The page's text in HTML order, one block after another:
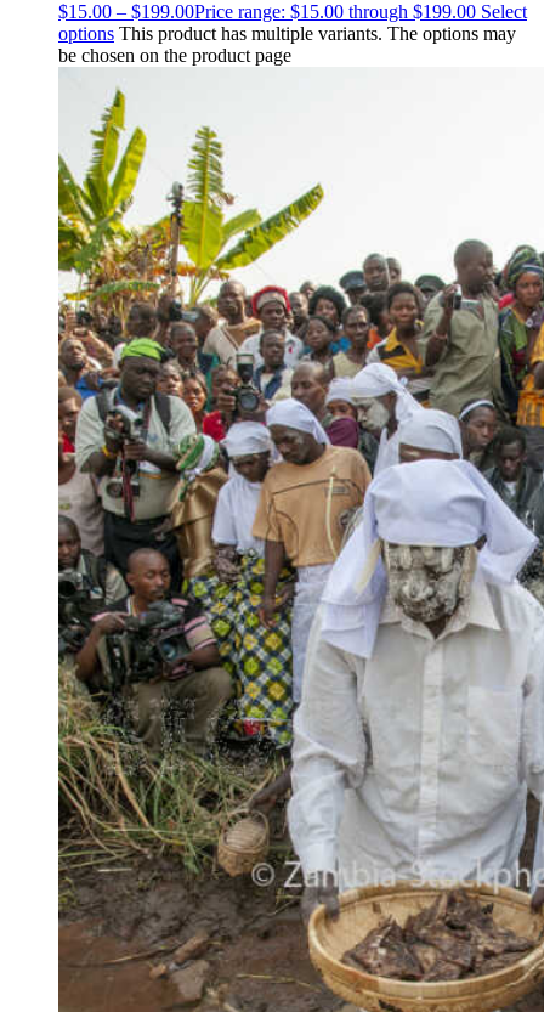
$15.00 – $199.00Price range: $15.00 through $199.00 Select
options This product has multiple variants. The options may
be chosen on the product page